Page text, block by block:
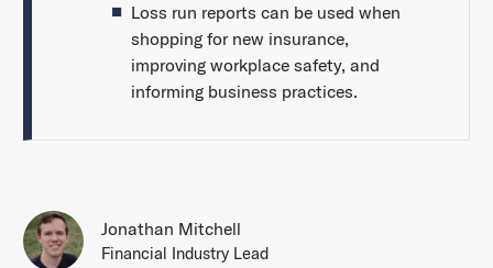
Loss run reports can be used when
shopping for new insurance,
improving workplace safety, and
informing business practices.
Jonathan Mitchell
Financial Industry Lead